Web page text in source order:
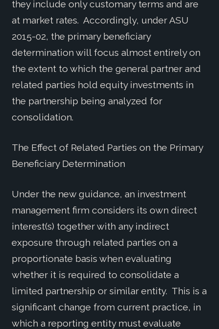
they include only customary terms and are
at market rates. Accordingly, under ASU
2015-02, the primary beneficiary
determination will focus almost entirely on
the extent to which the general partner and
related parties hold equity investments in
the partnership being analyzed for
consolidation.
The Effect of Related Parties on the Primary
Beneficiary Determination
Under the new guidance, an investment
management firm considers its own direct
interest(s) together with any indirect
exposure through related parties on a
proportionate basis when evaluating
whether it is required to consolidate a
limited partnership or similar entity. This is a
significant change from current practice, in
which a reporting entity must evaluate